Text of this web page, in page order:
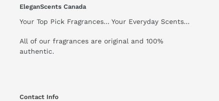
EleganScents Canada
Your Top Pick Fragrances... Your Everyday Scents...
All of our fragrances are original and 100%
authentic.
Contact Info